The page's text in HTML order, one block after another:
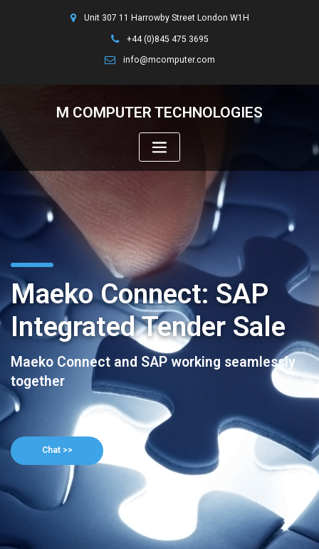
Unit 307 11 Harrowby Street London W1H
+44 (0)845 475 3695
info@mcomputer.com
M COMPUTER TECHNOLOGIES
Maeko Connect: SAP
Integrated Tender Sale
Maeko Connect and SAP working seamlessly
together
Chat >>